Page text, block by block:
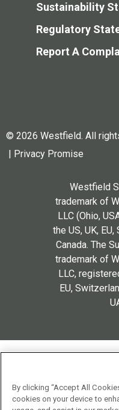
Sustainability
Regulatory
Report A
© 2026 Westfield. All
| Privacy Promise
Westfield
trademark of
LLC (Ohio,
the US, UK,
Canada. The
trademark of
LLC,
EU,
By clicking “Accept All
cookies on your device to